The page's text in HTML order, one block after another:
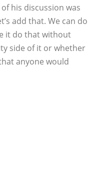
his discussion was
add that. We can do
it do that without
side of it or whether
anyone would